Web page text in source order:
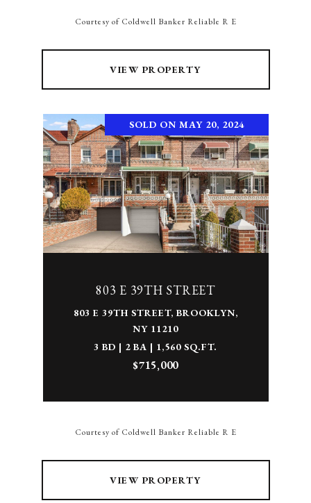
Courtesy of Coldwell Banker Reliable R E
VIEW PROPERTY
SOLD ON MAY 20, 2024
803 E 39TH STREET
803 E 39TH STREET, BROOKLYN,
NY 11210
3 BD | 2 BA | 1,560 SQ.FT.
$715,000
Courtesy of Coldwell Banker Reliable R E
VIEW PROPERTY